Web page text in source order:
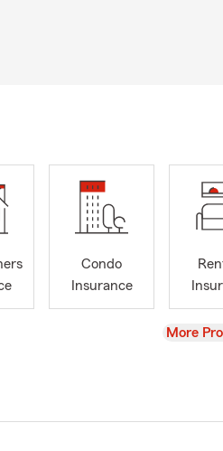
Condo
Insurance
View
More